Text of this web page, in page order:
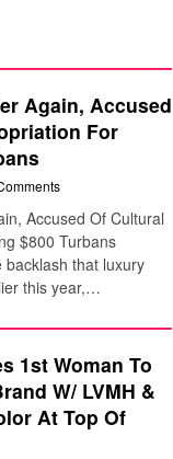
Again, Accused
For
Accused Of Cultural
$800 Turbans
backlash that luxury
this year,…
1st Woman To
W/ LVMH &
At Top Of